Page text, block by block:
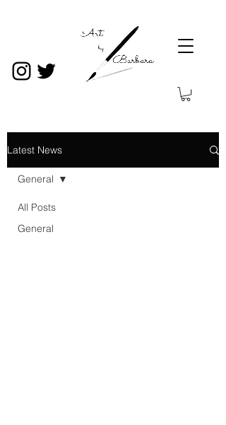
Latest News
All Posts
General
General